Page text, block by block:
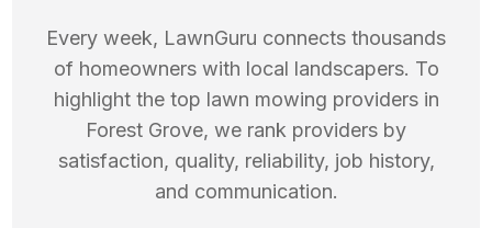
Every week, LawnGuru connects thousands
of homeowners with local landscapers. To
highlight the top lawn mowing providers in
Forest Grove, we rank providers by
satisfaction, quality, reliability, job history,
and communication.